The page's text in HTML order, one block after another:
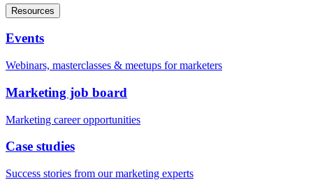
Resources
Events
Webinars, masterclasses & meetups for marketers
Marketing job board
Marketing career opportunities
Case studies
Success stories from our marketing experts